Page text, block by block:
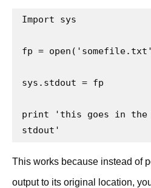
Import sys
fp =
sys.stdout = fp
print 'this goes in
stdout'
This works because instead of
output to its original location,